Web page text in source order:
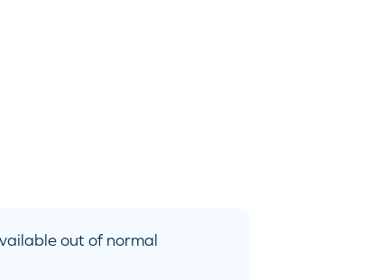
out of normal